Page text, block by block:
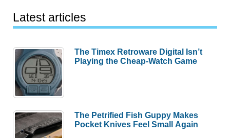
Latest articles
The Timex Retroware Digital Isn’t
Playing the Cheap-Watch Game
The Petrified Fish Guppy Makes
Pocket Knives Feel Small Again